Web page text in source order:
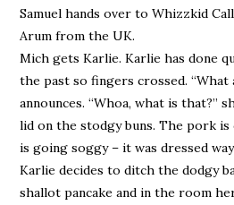
Samuel hands over to Whizzkid
Arum from the UK.
Mich gets Karlie. Karlie has done
the past so fingers crossed. “What
announces. “Whoa, what is that?”
lid on the stodgy buns. The pork
is going soggy – it was dressed
Karlie decides to ditch the dodgy
shallot pancake and in the room